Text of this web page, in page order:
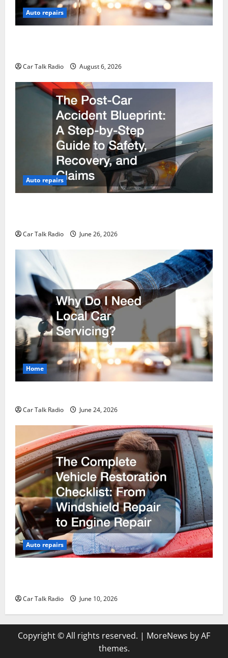
Auto repairs
Car Talk Radio August 6, 2026
Auto repairs
Car Talk Radio June 26, 2026
Home
Car Talk Radio June 24, 2026
Auto repairs
Car Talk Radio June 10, 2026
Copyright © All rights reserved. | MoreNews by AF
themes.